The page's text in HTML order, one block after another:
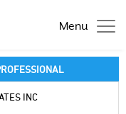
Menu
INC